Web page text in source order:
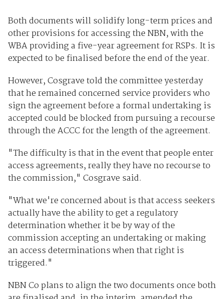
Both documents will solidify long-term prices and
other provisions for accessing the NBN, with the
WBA providing a five-year agreement for RSPs. It is
expected to be finalised before the end of the year.
However, Cosgrave told the committee yesterday
that he remained concerned service providers who
sign the agreement before a formal undertaking is
accepted could be blocked from pursuing a recourse
through the ACCC for the length of the agreement.
"The difficulty is that in the event that people enter
access agreements, really they have no recourse to
the commission," Cosgrave said.
"What we're concerned about is that access seekers
actually have the ability to get a regulatory
determination whether it be by way of the
commission accepting an undertaking or making
an access determinations when that right is
triggered."
NBN Co plans to align the two documents once both